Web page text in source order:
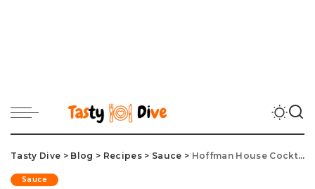
Tasty Dive > Blog > Recipes> Sauce > Hoffman House Cocktail Sauce Recipe
Sauce